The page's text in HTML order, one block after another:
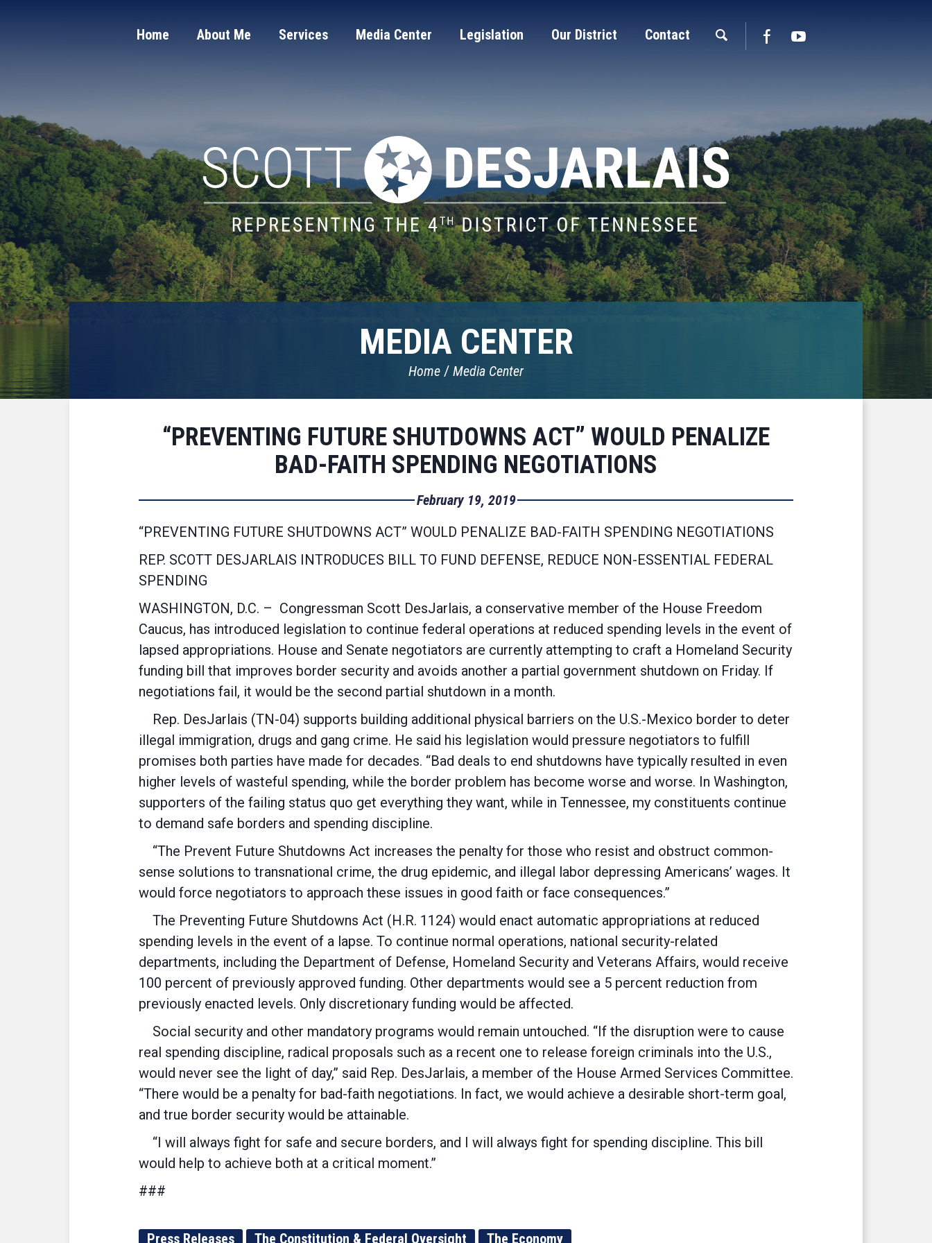
Home About Me Services Media Center Legislation Our District Contact
MEDIA CENTER
Home Media Center
“PREVENTING FUTURE SHUTDOWNS ACT” WOULD PENALIZE
BAD-FAITH SPENDING NEGOTIATIONS
February 19, 2019
“PREVENTING FUTURE SHUTDOWNS ACT” WOULD PENALIZE BAD-FAITH SPENDING NEGOTIATIONS
REP. SCOTT DESJARLAIS INTRODUCES BILL TO FUND DEFENSE, REDUCE NON-ESSENTIAL FEDERAL
SPENDING
WASHINGTON, D.C. – Congressman Scott DesJarlais, a conservative member of the House Freedom
Caucus, has introduced legislation to continue federal operations at reduced spending levels in the event of
lapsed appropriations. House and Senate negotiators are currently attempting to craft a Homeland Security
funding bill that improves border security and avoids another a partial government shutdown on Friday. If
negotiations fail, it would be the second partial shutdown in a month.
Rep. DesJarlais (TN-04) supports building additional physical barriers on the U.S.-Mexico border to deter
illegal immigration, drugs and gang crime. He said his legislation would pressure negotiators to fulfill
promises both parties have made for decades. “Bad deals to end shutdowns have typically resulted in even
higher levels of wasteful spending, while the border problem has become worse and worse. In Washington,
supporters of the failing status quo get everything they want, while in Tennessee, my constituents continue
to demand safe borders and spending discipline.
“The Prevent Future Shutdowns Act increases the penalty for those who resist and obstruct common-
sense solutions to transnational crime, the drug epidemic, and illegal labor depressing Americans’ wages. It
would force negotiators to approach these issues in good faith or face consequences.”
The Preventing Future Shutdowns Act (H.R. 1124) would enact automatic appropriations at reduced
spending levels in the event of a lapse. To continue normal operations, national security-related
departments, including the Department of Defense, Homeland Security and Veterans Affairs, would receive
100 percent of previously approved funding. Other departments would see a 5 percent reduction from
previously enacted levels. Only discretionary funding would be affected.
Social security and other mandatory programs would remain untouched. “If the disruption were to cause
real spending discipline, radical proposals such as a recent one to release foreign criminals into the U.S.,
would never see the light of day,” said Rep. DesJarlais, a member of the House Armed Services Committee.
“There would be a penalty for bad-faith negotiations. In fact, we would achieve a desirable short-term goal,
and true border security would be attainable.
“I will always fight for safe and secure borders, and I will always fight for spending discipline. This bill
would help to achieve both at a critical moment.”
###
Press Releases The Constitution & Federal Oversight The Economy